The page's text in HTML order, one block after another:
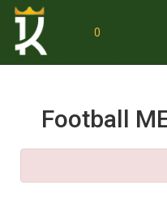
0
Football